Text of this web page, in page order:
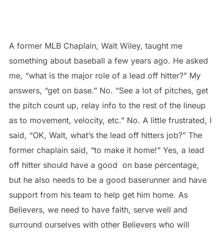
A former MLB Chaplain, Walt Wiley, taught me
something about baseball a few years ago. He asked
me, “what is the major role of a lead off hitter?” My
answers, “get on base.” No. “See a lot of pitches, get
the pitch count up, relay info to the rest of the lineup
as to movement, velocity, etc.” No. A little frustrated, I
said, “OK, Walt, what’s the lead off hitters job?” The
former chaplain said, “to make it home!” Yes, a lead
off hitter should have a good on base percentage,
but he also needs to be a good baserunner and have
support from his team to help get him home. As
Believers, we need to have faith, serve well and
surround ourselves with other Believers who will